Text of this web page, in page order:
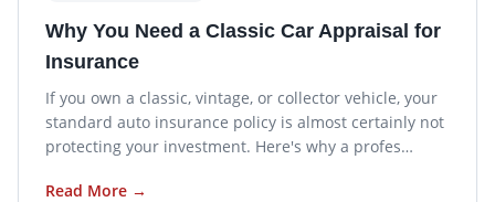
Why You Need a Classic Car Appraisal for
Insurance
If you own a classic, vintage, or collector vehicle, your
standard auto insurance policy is almost certainly not
protecting your investment. Here's why a profes…
Read More →